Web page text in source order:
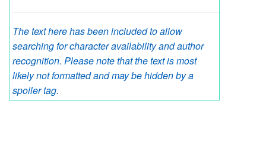
The text here has been included to allow
searching for character availability and author
recognition. Please note that the text is most
likely not formatted and may be hidden by a
spoiler tag.